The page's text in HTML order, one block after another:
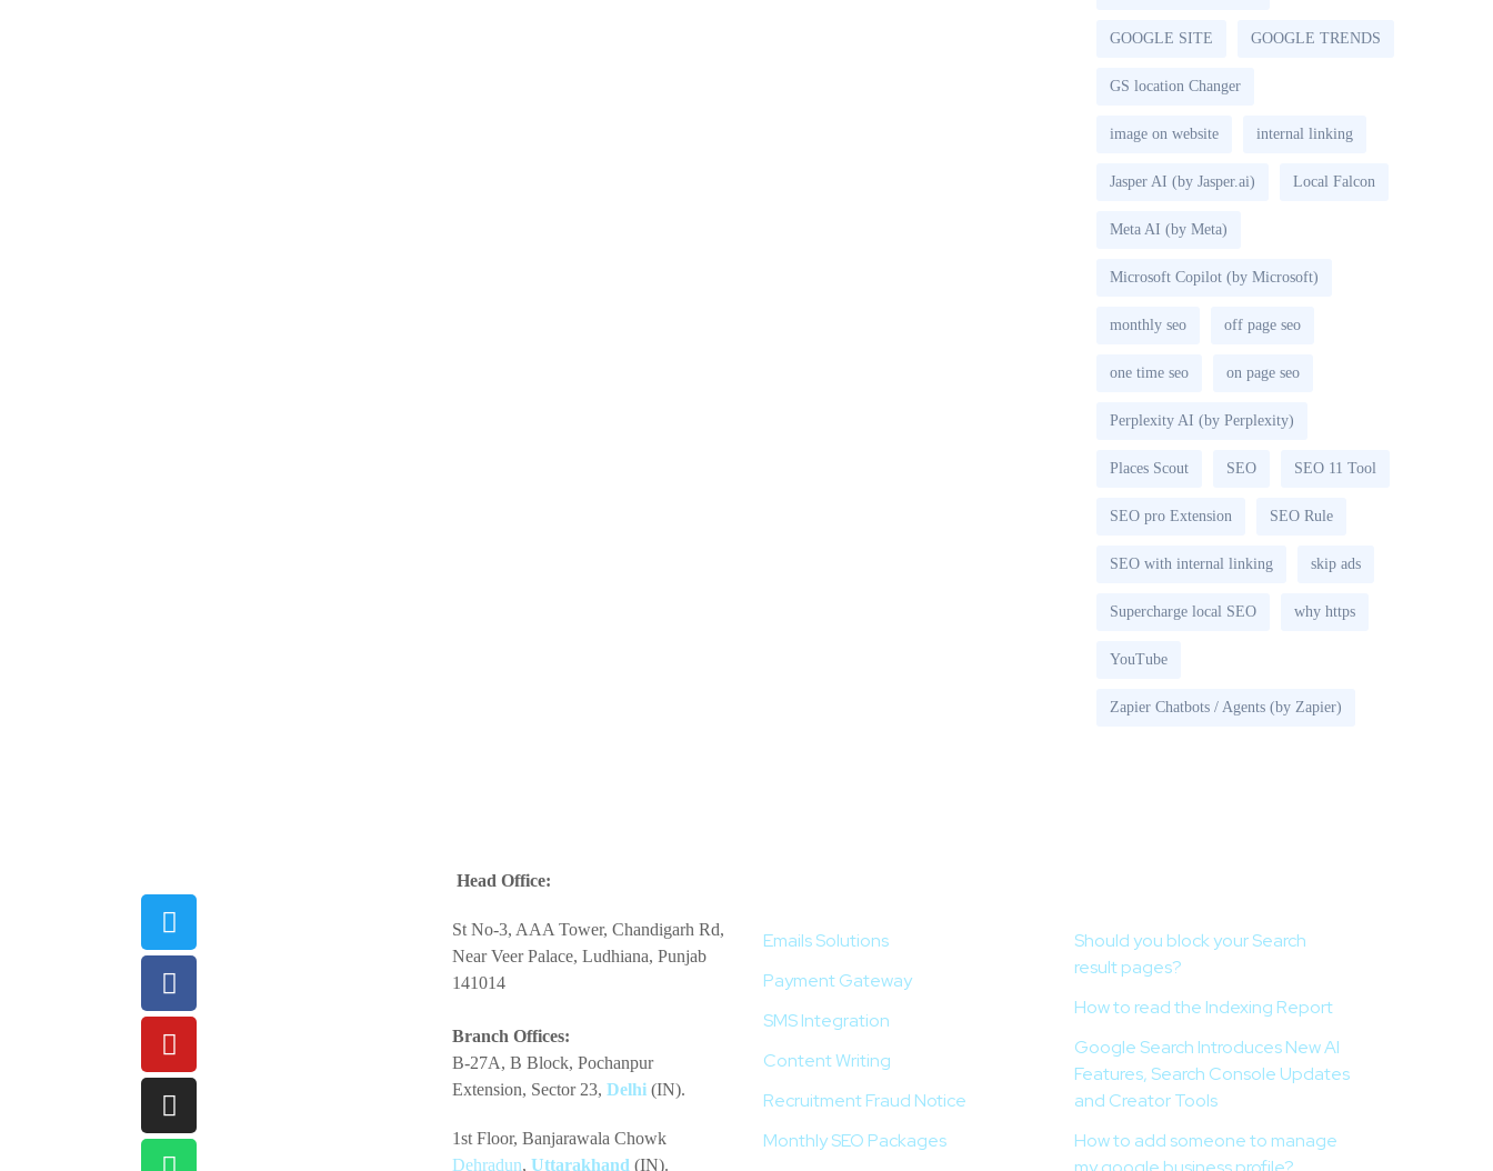
GOOGLE SITE GOOGLE TRENDS
GS location Changer
image on website internal linking
Jasper AI (by Jasper.ai) Local Falcon
Meta AI (by Meta)
Microsoft Copilot (by Microsoft)
monthly seo off page seo
one time seo on page seo
Perplexity AI (by Perplexity)
Places Scout SEO SEO 11 Tool
SEO pro Extension SEO Rule
SEO with internal linking skip ads
Supercharge local SEO why https
YouTube
Zapier Chatbots / Agents (by Zapier)
Head Office:
St No-3, AAA Tower, Chandigarh Rd,
Near Veer Palace, Ludhiana, Punjab
141014
Branch Offices:
B-27A, B Block, Pochanpur
Extension, Sector 23, Delhi (IN).
1st Floor, Banjarawala Chowk
Dehradun, Uttarakhand (IN).
Emails Solutions
Payment Gateway
SMS Integration
Content Writing
Recruitment Fraud Notice
Monthly SEO Packages
Should you block your Search
result pages?
How to read the Indexing Report
Google Search Introduces New AI
Features, Search Console Updates
and Creator Tools
How to add someone to manage